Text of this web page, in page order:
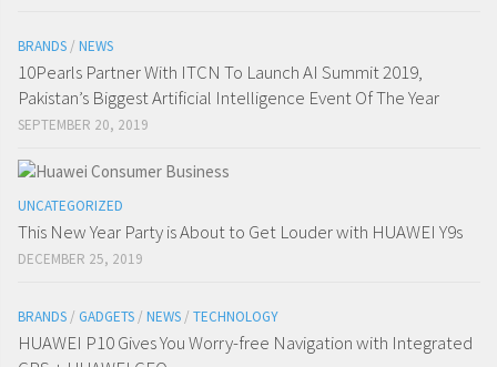
BRANDS / NEWS
10Pearls Partner With ITCN To Launch AI Summit 2019,
Pakistan’s Biggest Artificial Intelligence Event Of The Year
SEPTEMBER 20, 2019
UNCATEGORIZED
This New Year Party is About to Get Louder with HUAWEI Y9s
DECEMBER 25, 2019
BRANDS / GADGETS / NEWS / TECHNOLOGY
HUAWEI P10 Gives You Worry-free Navigation with Integrated